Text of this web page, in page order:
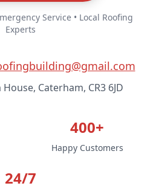
Service • Local Roofing
Experts
Caterham, CR3 6JD
400+
Happy Customers
24/7